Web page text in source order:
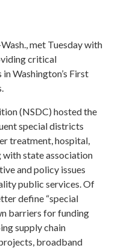
met Tuesday with
critical
Washington’s First
(NSDC) hosted the
special districts
treatment, hospital,
with state association
and policy issues
public services. Of
define “special
barriers for funding
supply chain
broadband